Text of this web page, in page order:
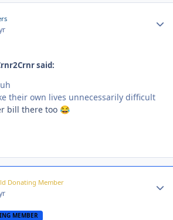
said:
their own lives unnecessarily difficult
bill there too 😂
Donating Member
MEMBER